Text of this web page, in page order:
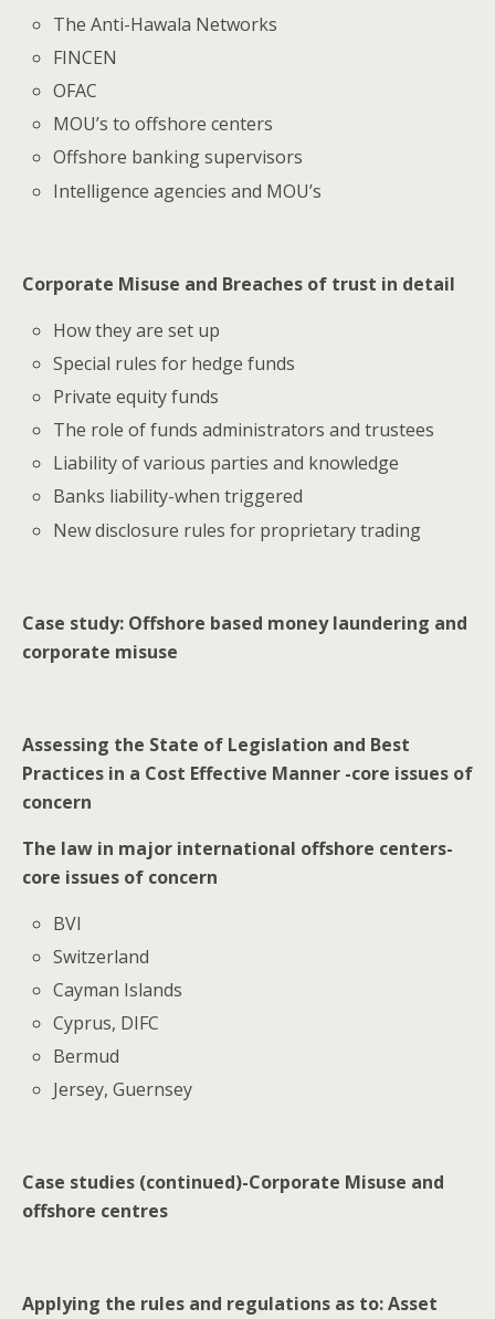
The Anti-Hawala Networks
FINCEN
OFAC
MOU’s to offshore centers
Offshore banking supervisors
Intelligence agencies and MOU’s
Corporate Misuse and Breaches of trust in detail
How they are set up
Special rules for hedge funds
Private equity funds
The role of funds administrators and trustees
Liability of various parties and knowledge
Banks liability-when triggered
New disclosure rules for proprietary trading
Case study: Offshore based money laundering and
corporate misuse
Assessing the State of Legislation and Best
Practices in a Cost Effective Manner -core issues of
concern
The law in major international offshore centers-
core issues of concern
BVI
Switzerland
Cayman Islands
Cyprus, DIFC
Bermud
Jersey, Guernsey
Case studies (continued)-Corporate Misuse and
offshore centres
Applying the rules and regulations as to: Asset